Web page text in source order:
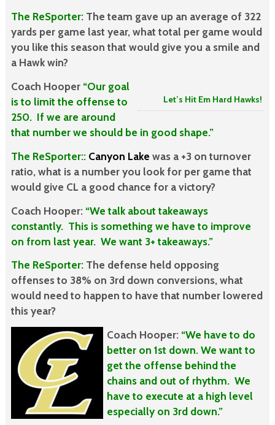
The ReSporter:The team gave up an average of 322
yards per game last year, what total per game would
you like this season that would give you a smile and
a Hawk win?
Let’s Hit Em Hard Hawks!
Coach Hooper “Our goal
is to limit the offense to
250. If we are around
that number we should be in good shape.”
The ReSporter:: Canyon Lake was a +3 on turnover
ratio, what is a number you look for per game that
would give CL a good chance for a victory?
Coach Hooper: “We talk about takeaways
constantly. This is something we have to improve
on from last year. We want 3+ takeaways.”
The ReSporter:The defense held opposing
offenses to 38% on 3rd down conversions, what
would need to happen to have that number lowered
this year?
Coach Hooper:“We have to do
better on 1st down. We want to
get the offense behind the
chains and out of rhythm. We
have to execute at a high level
especially on 3rd down.”